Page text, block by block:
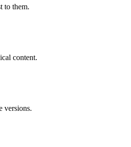
to them.
content.
versions.